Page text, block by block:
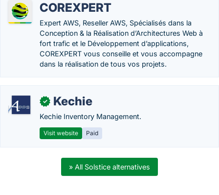
COREXPERT
Expert AWS, Reseller AWS, Spécialisés dans la
Conception & la Réalisation d’Architectures Web à
fort trafic et le Développement d’applications,
COREXPERT vous conseille et vous accompagne
dans la réalisation de tous vos projets.
✓ Kechie
Kechie Inventory Management.
Visit website Paid
» All Solstice alternatives